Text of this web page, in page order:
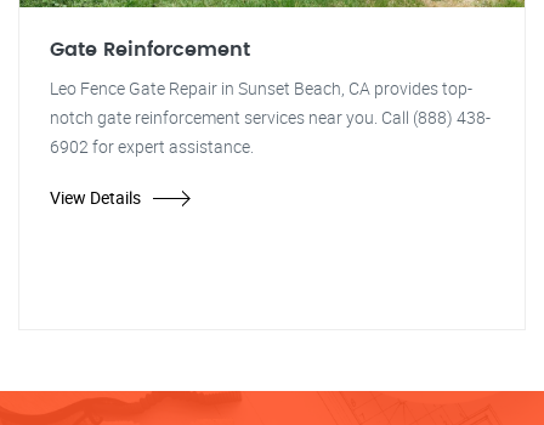
Gate Reinforcement
Leo Fence Gate Repair in Sunset Beach, CA provides top-
notch gate reinforcement services near you. Call (888) 438-
6902 for expert assistance.
View Details